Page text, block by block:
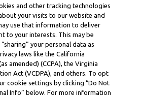
and other tracking technologies
your visits to our website and
use that information to deliver
to your interests. This may be
your personal data as
laws like the California
amended) (CCPA), the Virginia
Act (VCDPA), and others. To opt
cookie settings by clicking “Do Not
Info” below. For more information